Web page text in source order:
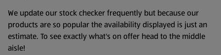
We update our stock checker frequently but because our
products are so popular the availability displayed is just an
estimate. To see exactly what's on offer head to the middle
aisle!